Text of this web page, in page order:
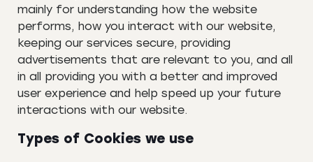
mainly for understanding how the website
performs, how you interact with our website,
keeping our services secure, providing
advertisements that are relevant to you, and all
in all providing you with a better and improved
user experience and help speed up your future
interactions with our website.
Types of Cookies we use